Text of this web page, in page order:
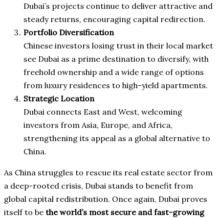
Dubai’s projects continue to deliver attractive and
steady returns, encouraging capital redirection.
Portfolio Diversification
Chinese investors losing trust in their local market
see Dubai as a prime destination to diversify, with
freehold ownership and a wide range of options
from luxury residences to high-yield apartments.
Strategic Location
Dubai connects East and West, welcoming
investors from Asia, Europe, and Africa,
strengthening its appeal as a global alternative to
China.
As China struggles to rescue its real estate sector from
a deep-rooted crisis, Dubai stands to benefit from
global capital redistribution. Once again, Dubai proves
itself to be the world’s most secure and fast-growing